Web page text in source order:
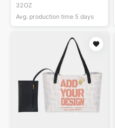
32OZ
Avg. production time 5 days